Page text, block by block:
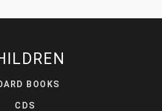
BOOKS
CDS